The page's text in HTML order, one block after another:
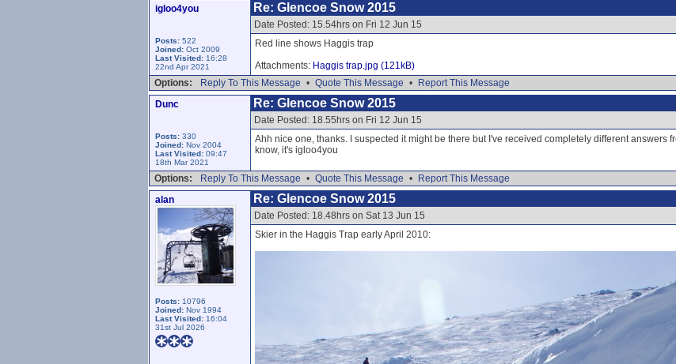
igloo4you
Posts: 522
Joined: Oct 2009
Last Visited: 16:28
22nd Apr 2021
Re: Glencoe Snow 2015
Date Posted: 15.54hrs on Fri 12 Jun 15
Red line shows Haggis trap
Attachments: Haggis trap.jpg (121kB)
Options:
Reply To This Message • Quote This Message •
Report This Message
Dunc
Posts: 330
Joined: Nov 2004
Last Visited: 09:47
18th Mar 2021
Re: Glencoe Snow 2015
Date Posted: 18.55hrs on Fri 12 Jun 15
Ahh nice one, thanks. I suspected it might be there but I've received completely different answers
know, it's igloo4you
Options: Reply To This Message • Quote This Message •
Report This Message
alan
Posts: 10796
Joined: Nov 1994
Last Visited: 16:04
31st Jul 2026
Re: Glencoe Snow 2015
Date Posted: 18.48hrs on Sat 13 Jun 15
Skier in the Haggis Trap early April 2010: